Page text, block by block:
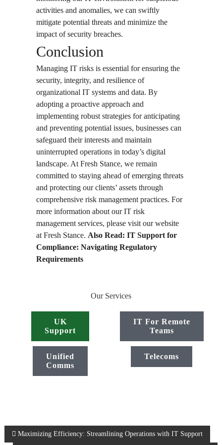
activities and anomalies, we can swiftly
mitigate potential threats and minimize the
impact of security breaches.
Conclusion
Managing IT risks is essential for ensuring the
security, integrity, and resilience of
organizational IT systems and data. By
adopting a proactive approach and
implementing robust strategies for anticipating
and preventing potential issues, businesses can
safeguard their interests and maintain
uninterrupted operations in today’s digital
landscape. At Fresh Stance, we remain
committed to staying ahead of emerging threats
and protecting our clients’ assets through
comprehensive risk management practices. For
more information about our IT risk
management services, please visit our website
at Fresh Stance. Also Read:IT Support for
Compliance: Navigating Regulatory
Requirements
Our Services
UK
Support
IT For Remote
Teams
Unified
Comms
Telecoms
Maximizing Efficiency: Streamlining Operations with IT Support